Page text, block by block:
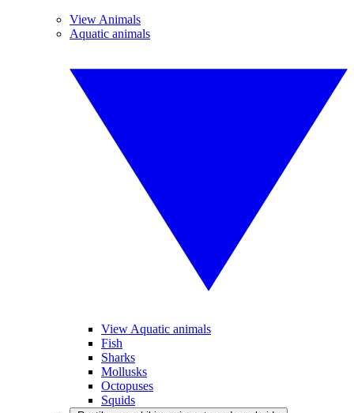
View Animals
Aquatic animals
View Aquatic animals
Fish
Sharks
Mollusks
Octopuses
Squids